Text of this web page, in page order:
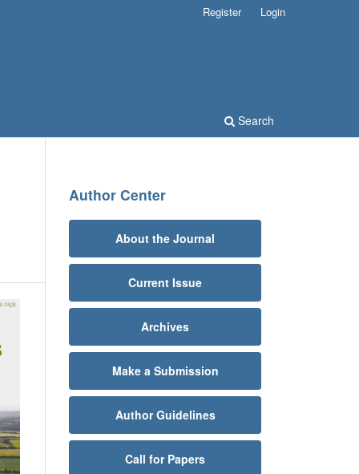
Search
Register Login
Author Center
About the Journal
Current Issue
Archives
Make a Submission
Author Guidelines
Call for Papers